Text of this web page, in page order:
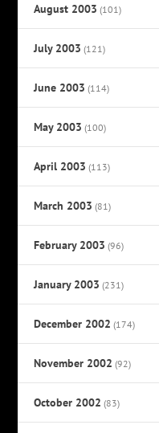
August 2003 (101)
July 2003 (121)
June 2003 (114)
May 2003 (100)
April 2003 (113)
March 2003 (81)
February 2003 (96)
January 2003 (231)
December 2002 (174)
November 2002 (92)
October 2002 (83)